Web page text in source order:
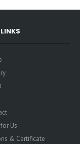
Us
& Certificate